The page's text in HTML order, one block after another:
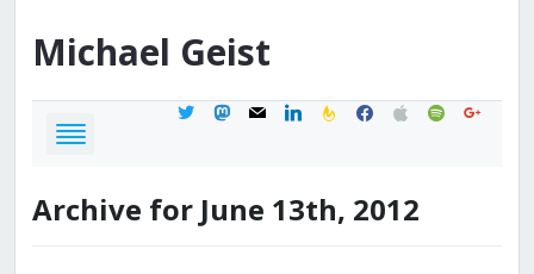
Michael Geist
twittermastodon
mail linkedinfeedburner
facebook
applespotifygoogle
Archive for June 13th, 2012